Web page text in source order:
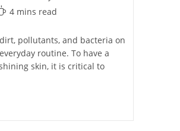
4 mins read
pollutants, and bacteria on
routine. To have a
skin, it is critical to